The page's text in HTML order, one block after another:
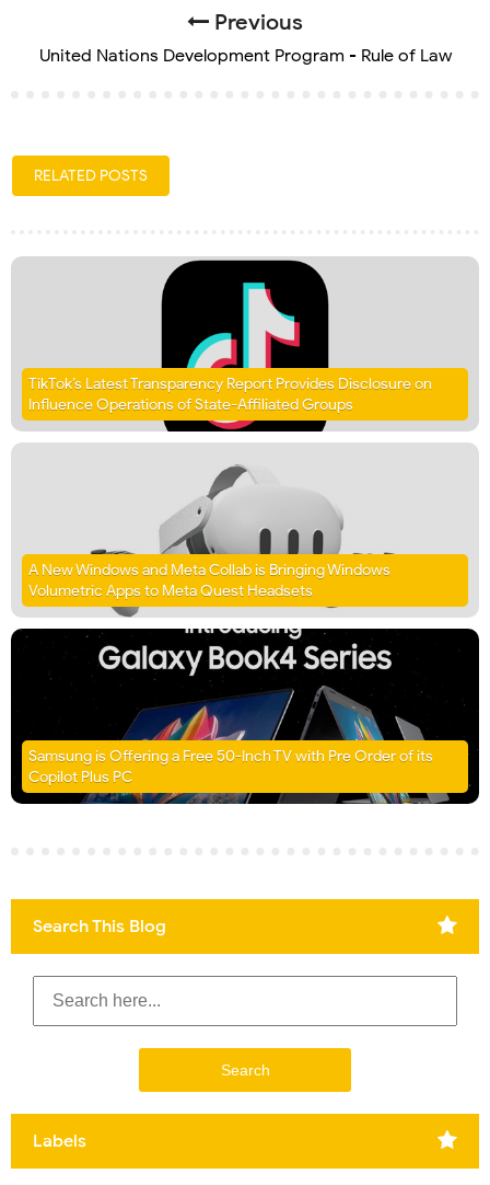
Previous
United Nations Development Program - Rule of Law
RELATED POSTS
TikTok’s Latest Transparency Report Provides Disclosure on
Influence Operations of State-Affiliated Groups
A New Windows and Meta Collab is Bringing Windows
Volumetric Apps to Meta Quest Headsets
Samsung is Offering a Free 50-Inch TV with Pre Order of its
Copilot Plus PC
Search This Blog
Labels